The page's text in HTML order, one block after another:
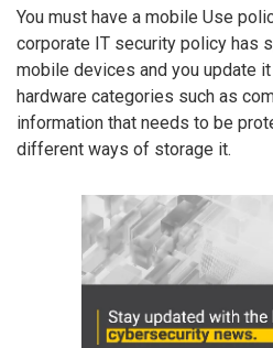
You must have a mobile Use
corporate IT security policy has
mobile devices and you update
hardware categories such as
information that needs to be
different ways of storage it.